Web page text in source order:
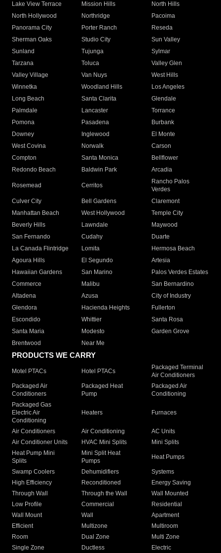
Lake View Terrace
Mission Hills
North Hills
North Hollywood
Northridge
Pacoima
Panorama City
Porter Ranch
Reseda
Sherman Oaks
Studio City
Sun Valley
Sunland
Tujunga
Sylmar
Tarzana
Toluca
Valley Glen
Valley Village
Van Nuys
West Hills
Winnetka
Woodland Hills
Los Angeles
Long Beach
Santa Clarita
Glendale
Palmdale
Lancaster
Torrance
Pomona
Pasadena
Burbank
Downey
Inglewood
El Monte
West Covina
Norwalk
Carson
Compton
Santa Monica
Bellflower
Redondo Beach
Baldwin Park Arcadia
Rosemead Cerritos
Rancho Palos
Verdes
Culver City
Bell Gardens
Claremont
Manhattan Beach
West Hollywood
Temple City
Beverly Hills
Lawndale
Maywood
San Fernando
Cudahy
Duarte
La Canada Flintridge
Lomita
Hermosa Beach
Agoura Hills
El Segundo
Artesia
Hawaiian Gardens
San Marino
Palos Verdes Estates
Commerce
Malibu
San Bernardino
Altadena
Azusa
City of Industry
Glendora
Hacienda Heights
Fullerton
Escondido
Whittier
Santa Rosa
Santa Maria
Modesto
Garden Grove
Brentwood
Near Me
PRODUCTS WE CARRY
Motel PTACs Hotel PTACs
Packaged Terminal
Air Conditioners
Packaged Air
Conditioners
Packaged Heat
Pump
Packaged Air
Conditioning
Packaged Gas
Electric Air
Conditioning
Heaters Furnaces
Air Conditioners Air Conditioning
AC Units
Air Conditioner Units
HVAC Mini Splits
Mini Splits
Heat Pump Mini
Splits
Mini Split Heat
Pumps
Heat Pumps
Swamp Coolers Dehumidifiers
Systems
High Efficiency
Reconditioned
Energy Saving
Through Wall
Through the Wall
Wall Mounted
Low Profile
Commercial
Residential
Wall Mount
Wall
Apartment
Efficient
Multizone
Multiroom
Room
Dual Zone
Multi Zone
Single Zone
Ductless
Electric